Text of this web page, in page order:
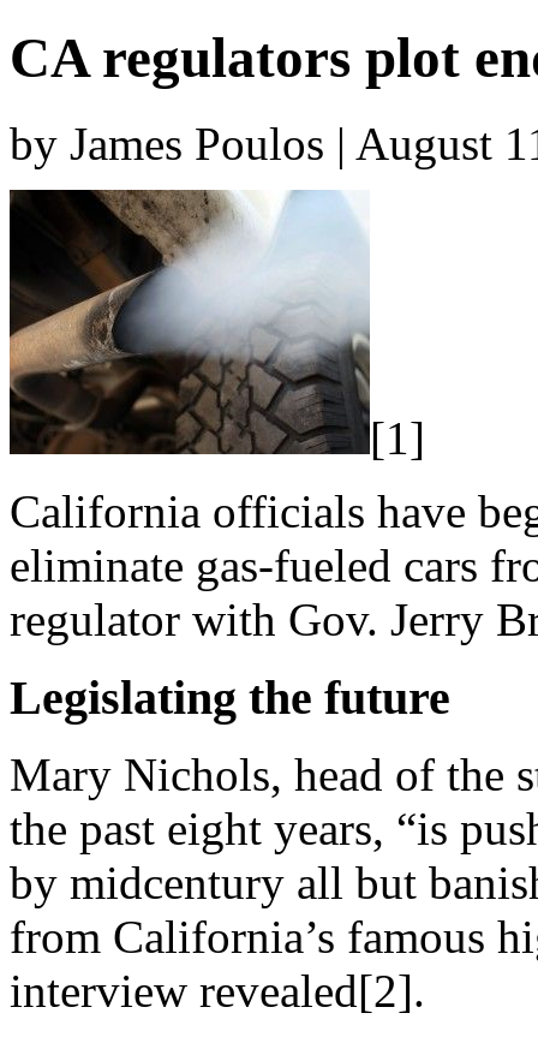
CA regulators plot
by James Poulos | August
[1]
California officials have
eliminate gas-fueled cars
regulator with Gov. Jerry
Legislating the future
Mary Nichols, head of the
the past eight years, “is
by midcentury all but
from California’s famous
interview revealed[2].